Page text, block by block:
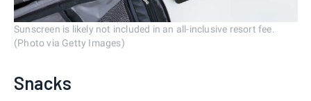
Sunscreen is likely not included in an all-inclusive resort fee.
(Photo via Getty Images)
Snacks